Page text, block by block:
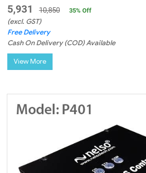
5,931 10,850 35% Off
(excl. GST)
Free Delivery
Cash On Delivery (COD) Available
View More